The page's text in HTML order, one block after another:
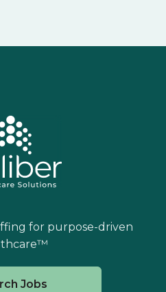
for purpose-driven
Jobs